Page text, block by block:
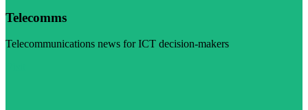
Telecomms
Telecommunications news for ICT decision-makers